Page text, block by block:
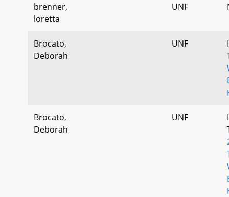
brenner,
loretta
UNF
Brocato,
Deborah
UNF
Brocato,
Deborah
UNF